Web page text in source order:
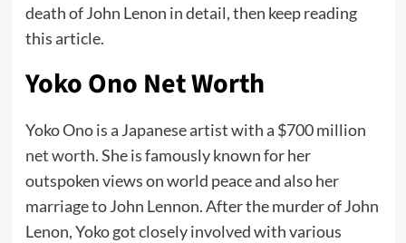
death of John Lenon in detail, then keep reading
this article.
Yoko Ono Net Worth
Yoko Ono is a Japanese artist with a $700 million
net worth. She is famously known for her
outspoken views on world peace and also her
marriage to John Lennon. After the murder of John
Lenon, Yoko got closely involved with various